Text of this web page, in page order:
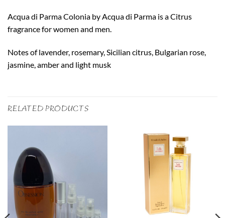
Acqua di Parma Colonia by Acqua di Parma is a Citrus
fragrance for women and men.
Notes of lavender, rosemary, Sicilian citrus, Bulgarian rose,
jasmine, amber and light musk
RELATED PRODUCTS